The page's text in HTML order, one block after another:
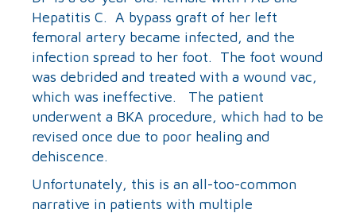
Hepatitis C. A bypass graft of her left
femoral artery became infected, and the
infection spread to her foot. The foot wound
was debrided and treated with a wound vac,
which was ineffective. The patient
underwent a BKA procedure, which had to be
revised once due to poor healing and
dehiscence.
Unfortunately, this is an all-too-common
narrative in patients with multiple